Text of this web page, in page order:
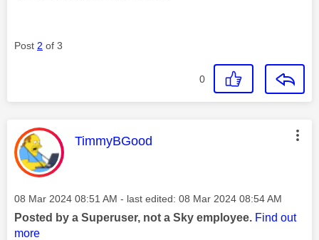
Post 2 of 3
0
This message was authored by:
TimmyBGood
Message posted on
‎08 Mar 2024 08:51 AM - last edited: ‎08 Mar 2024 08:54 AM
Posted by a Superuser, not a Sky employee. Find out
more